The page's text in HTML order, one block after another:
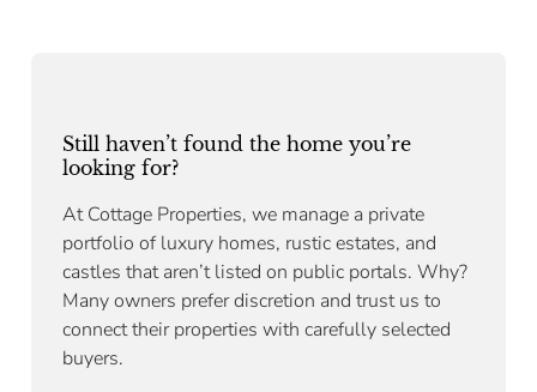
Still haven’t found the home you’re
looking for?
At Cottage Properties, we manage a private
portfolio of luxury homes, rustic estates, and
castles that aren’t listed on public portals. Why?
Many owners prefer discretion and trust us to
connect their properties with carefully selected
buyers.